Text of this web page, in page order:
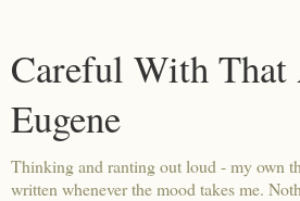
Careful With That
Eugene
Thinking and ranting out loud - my own
written whenever the mood takes me.